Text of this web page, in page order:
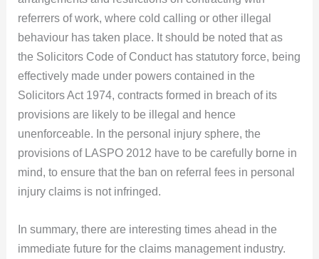
referrers of work, where cold calling or other illegal
behaviour has taken place. It should be noted that as
the Solicitors Code of Conduct has statutory force, being
effectively made under powers contained in the
Solicitors Act 1974, contracts formed in breach of its
provisions are likely to be illegal and hence
unenforceable. In the personal injury sphere, the
provisions of LASPO 2012 have to be carefully borne in
mind, to ensure that the ban on referral fees in personal
injury claims is not infringed.
In summary, there are interesting times ahead in the
immediate future for the claims management industry.